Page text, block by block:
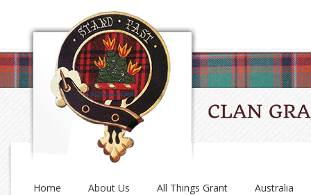
Home About Us All Things Grant Australia